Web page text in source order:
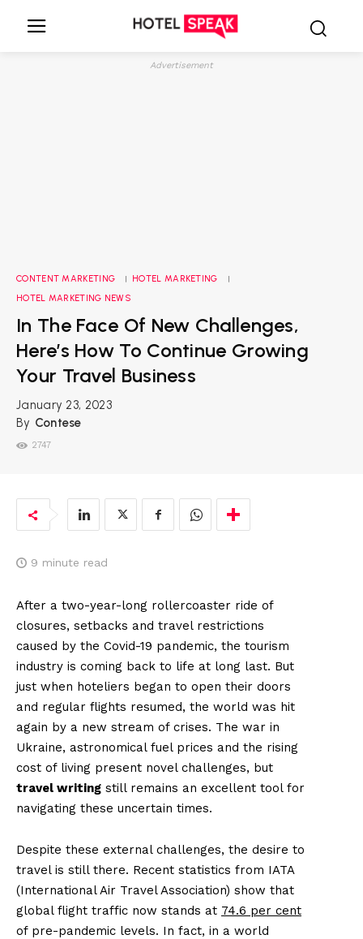
Advertisement
CONTENT MARKETING
HOTEL MARKETING
HOTEL MARKETING NEWS
In The Face Of New Challenges,
Here’s How To Continue Growing
Your Travel Business
January 23, 2023
By Contese
2747
9 minute read
After a two-year-long rollercoaster ride of
closures, setbacks and travel restrictions
caused by the Covid-19 pandemic, the tourism
industry is coming back to life at long last. But
just when hoteliers began to open their doors
and regular flights resumed, the world was hit
again by a new stream of crises. The war in
Ukraine, astronomical fuel prices and the rising
cost of living present novel challenges, but
travel writing still remains an excellent tool for
navigating these uncertain times.
Despite these external challenges, the desire to
travel is still there. Recent statistics from IATA
(International Air Travel Association) show that
global flight traffic now stands at 74.6 per cent
of pre-pandemic levels. In fact, in a world